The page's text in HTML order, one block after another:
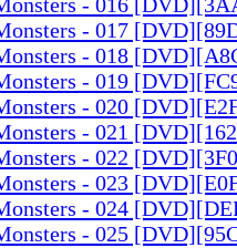
- 017
- 018
- 019
- 020
- 021
- 022
- 023
- 024
- 025